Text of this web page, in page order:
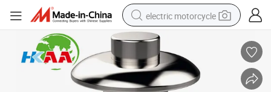
electric motorcycle
crawler excavator
electric car
container house